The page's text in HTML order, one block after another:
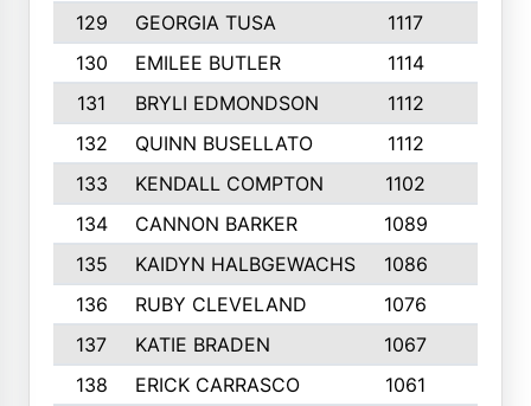
129
GEORGIA TUSA 1117
130
EMILEE BUTLER 1114
131
BRYLI EDMONDSON 1112
132
QUINN BUSELLATO 1112
133
KENDALL COMPTON 1102
134
CANNON BARKER 1089
135
KAIDYN HALBGEWACHS 1086
136
RUBY CLEVELAND 1076
137
KATIE BRADEN 1067
138
ERICK CARRASCO 1061